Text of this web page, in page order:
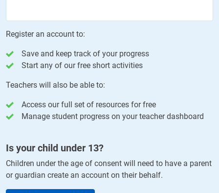
Register an account to:
Save and keep track of your progress
Start any of our free short activities
Teachers will also be able to:
Access our full set of resources for free
Manage student progress on your teacher dashboard
Is your child under 13?
Children under the age of consent will need to have a parent
or guardian create an account on their behalf.